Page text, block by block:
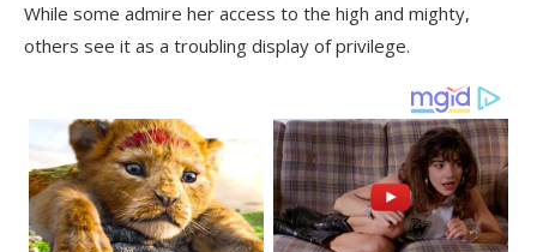
While some admire her access to the high and mighty,
others see it as a troubling display of privilege.